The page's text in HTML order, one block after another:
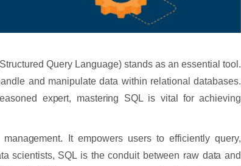
Query Language) stands as an essential tool.
and manipulate data within relational databases.
expert, mastering SQL is vital for achieving
It empowers users to efficiently query,
scientists, SQL is the conduit between raw data and